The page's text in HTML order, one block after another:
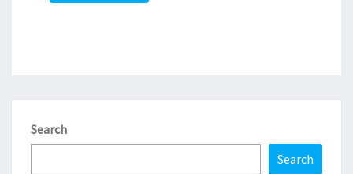
Search
Search